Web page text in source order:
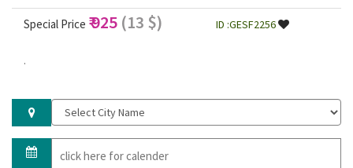
Special Price ₹ 925 (13 $) ID :GESF2256
.